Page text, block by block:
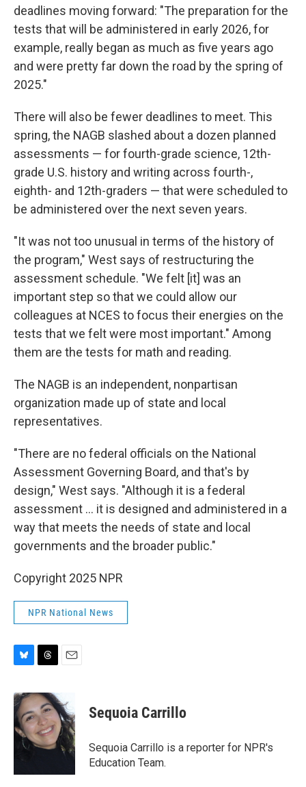
deadlines moving forward: "The preparation for the
tests that will be administered in early 2026, for
example, really began as much as five years ago
and were pretty far down the road by the spring of
2025."
There will also be fewer deadlines to meet. This
spring, the NAGB slashed about a dozen planned
assessments — for fourth-grade science, 12th-
grade U.S. history and writing across fourth-,
eighth- and 12th-graders — that were scheduled to
be administered over the next seven years.
"It was not too unusual in terms of the history of
the program," West says of restructuring the
assessment schedule. "We felt [it] was an
important step so that we could allow our
colleagues at NCES to focus their energies on the
tests that we felt were most important." Among
them are the tests for math and reading.
The NAGB is an independent, nonpartisan
organization made up of state and local
representatives.
"There are no federal officials on the National
Assessment Governing Board, and that's by
design," West says. "Although it is a federal
assessment … it is designed and administered in a
way that meets the needs of state and local
governments and the broader public."
Copyright 2025 NPR
NPR National News
u
e
s
k
r
e
a
d
s
i
l
Sequoia Carrillo
Sequoia Carrillo is a reporter for NPR's
Education Team.